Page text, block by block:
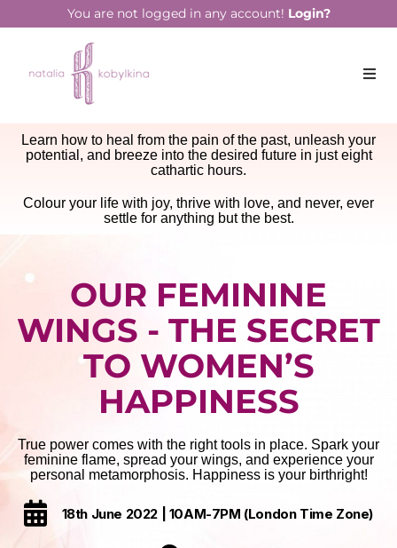
You are not logged in any account! Login?
Learn how to heal from the pain of the past, unleash your
potential, and breeze into the desired future in just eight
cathartic hours.
Colour your life with joy, thrive with love, and never, ever
settle for anything but the best.
OUR FEMININE
WINGS - THE SECRET
TO WOMEN’S
HAPPINESS
True power comes with the right tools in place. Spark your
feminine flame, spread your wings, and experience your
personal metamorphosis. Happiness is your birthright!
18th June 2022 | 10AM-7PM (London Time Zone)